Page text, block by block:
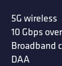
5G wireless
10 Gbps
Broadband
DAA